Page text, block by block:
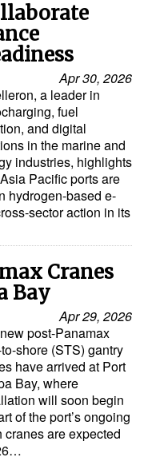
Apr 30, 2026
a leader in
fuel
and digital
in the marine and
industries, highlights
Pacific ports are
hydrogen-based e-
sector action in its
Cranes
Bay
Apr 29, 2026
post-Panamax
shore (STS) gantry
have arrived at Port
Bay, where
will soon begin
of the port’s ongoing
are expected